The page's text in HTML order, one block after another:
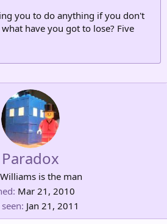
you to do anything if you don't
have you got to lose? Five
Paradox
is the man
Mar 21, 2010
Jan 21, 2011